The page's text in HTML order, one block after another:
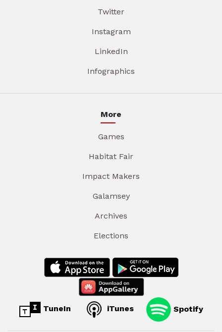
Twitter
Instagram
LinkedIn
Infographics
More
Games
Habitat Fair
Impact Makers
Galamsey
Archives
Elections
TuneIn iTunes Spotify